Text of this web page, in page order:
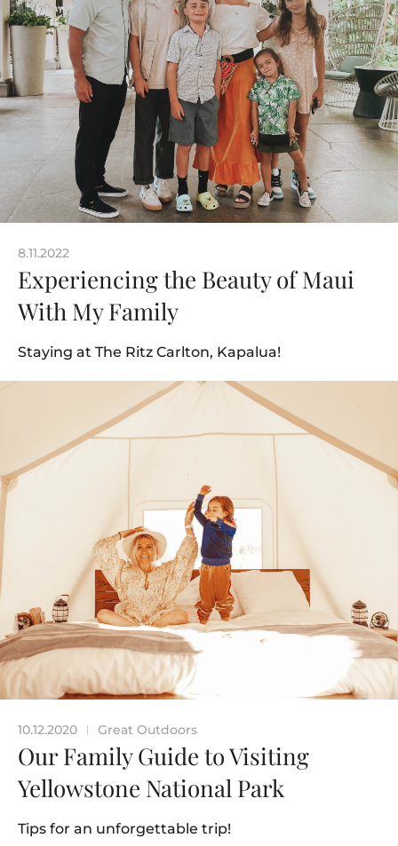
8.11.2022
Experiencing the Beauty of Maui
With My Family
Staying at The Ritz Carlton, Kapalua!
10.12.2020 | Great Outdoors
Our Family Guide to Visiting
Yellowstone National Park
Tips for an unforgettable trip!